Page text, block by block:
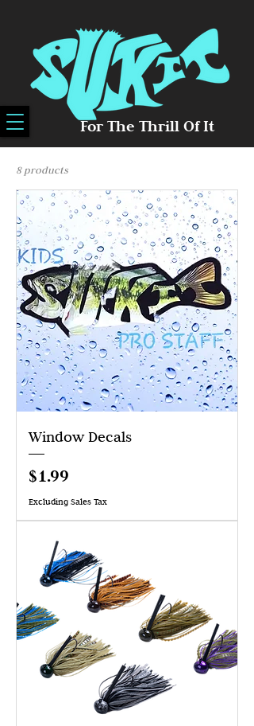
For The Thrill Of It
8 products
Window Decals
Price
$1.99
Excluding Sales Tax